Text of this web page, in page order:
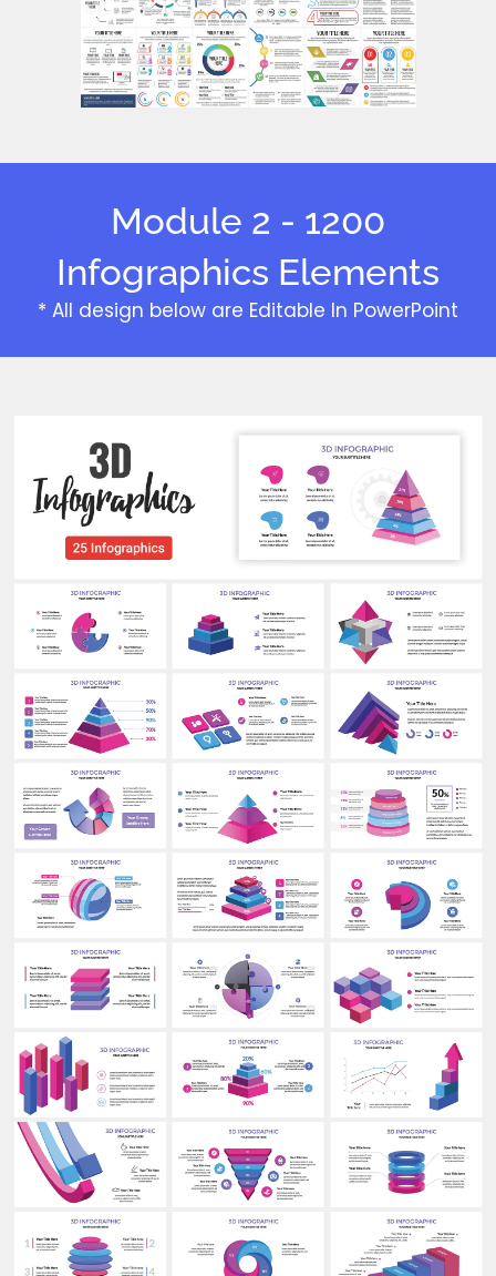
Module 2 - 1200
Infographics Elements
* All design below are Editable In PowerPoint